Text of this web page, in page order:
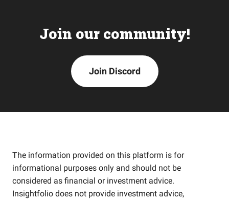
Join our community!
Join Discord
The information provided on this platform is for
informational purposes only and should not be
considered as financial or investment advice.
Insightfolio does not provide investment advice,